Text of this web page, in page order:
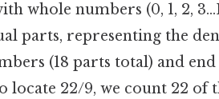
whole numbers (0, 1, 2,
parts, representing the
(18 parts total) and
22/9, we count 22 of